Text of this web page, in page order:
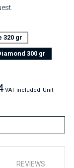
320 gr
300 gr
VAT included Unit
REVIEWS